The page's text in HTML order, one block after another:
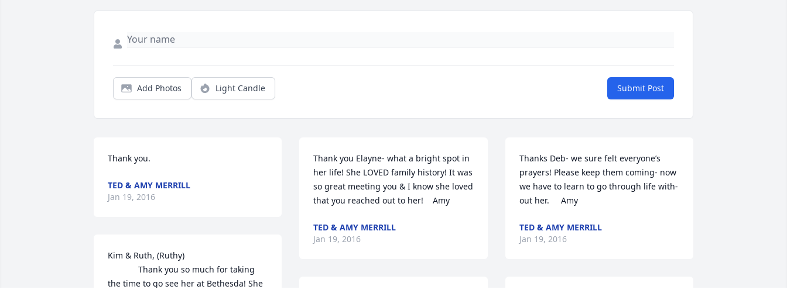
Add Photos Light Candle Submit Post
Thank you.
TED & AMY MERRILL
Jan 19, 2016
Kim & Ruth, (Ruthy)
the time to go see her at Bethesda! She
Thank you Elayne- what a bright spot in
her life! She LOVED family history! It was
so great meeting you & I know she loved
that you reached out to her!    Amy
TED & AMY MERRILL
Jan 19, 2016
Thanks Deb- we sure felt everyone’s
prayers! Please keep them coming- now
we have to learn to go through life with-
out her.     Amy
TED & AMY MERRILL
Jan 19, 2016